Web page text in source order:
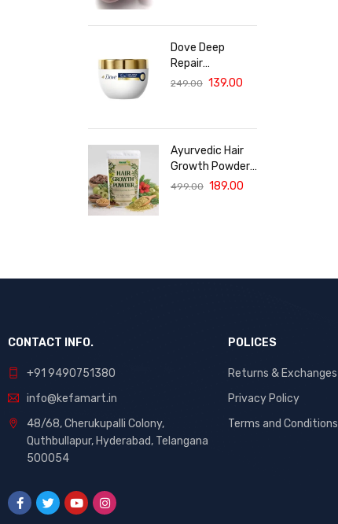
Men & Women |
30g
Head Massager,
For Hair Growth
Dove Deep
Repair
Treatment Hair
With Bio Protein
Paraben Free
(120 ML)
249.00 139.00
Ayurvedic Hair
Growth Powder
with Bhringraj,
Promote
Women for All
499.00 189.00
CONTACT INFO.
+91 9490751380
info@kefamart.in
48/68, Cherukupalli Colony,
Quthbullapur, Hyderabad, Telangana
500054
POLICES
Returns & Exchanges
Privacy Policy
Terms and Conditions